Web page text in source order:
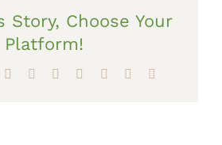
Story, Choose Your
Platform!
LinkedInWhatsApp
TumblrPinterest Xing